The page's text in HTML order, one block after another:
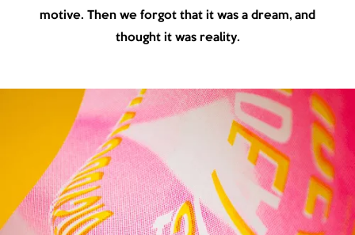
motive. Then we forgot that it was a dream, and
thought it was reality.